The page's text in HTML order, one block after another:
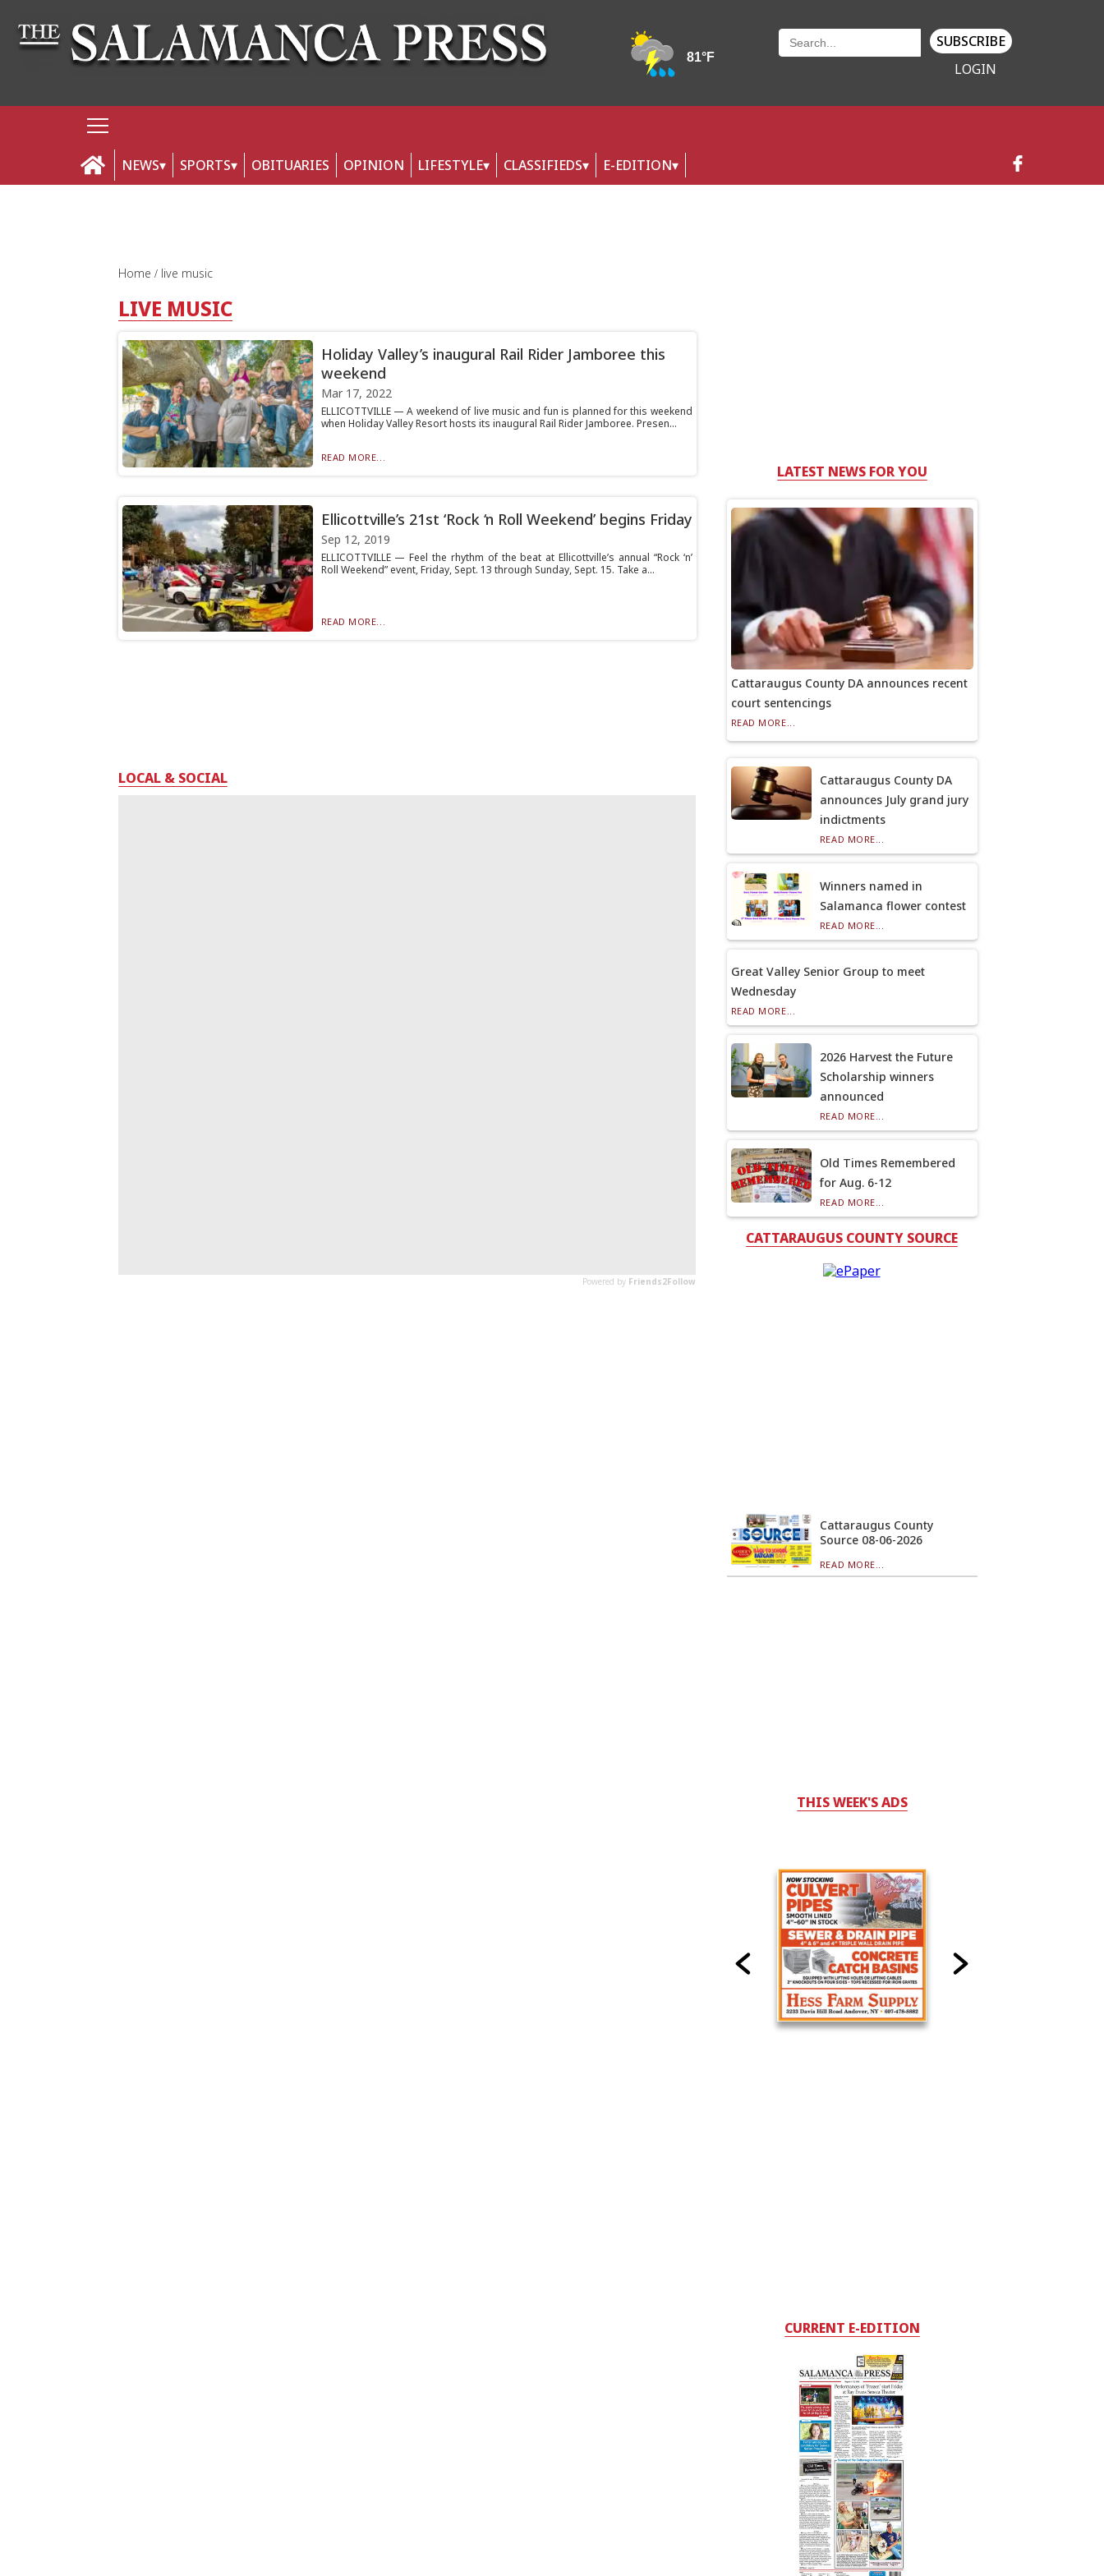
SUBSCRIBE
LOGIN
NEWS SPORTS OBITUARIES OPINION LIFESTYLE CLASSIFIEDS E-EDITION
Home live music
LIVE MUSIC
Holiday Valley’s inaugural Rail Rider Jamboree this
weekend
Mar 17, 2022
ELLICOTTVILLE — A weekend of live music and fun is planned for this weekend
when Holiday Valley Resort hosts its inaugural Rail Rider Jamboree. Presen...
READ MORE...
Ellicottville’s 21st ‘Rock ‘n Roll Weekend’ begins Friday
Sep 12, 2019
ELLICOTTVILLE — Feel the rhythm of the beat at Ellicottville’s annual “Rock ‘n’
Roll Weekend” event, Friday, Sept. 13 through Sunday, Sept. 15. Take a...
READ MORE...
LOCAL & SOCIAL
LATEST NEWS FOR YOU
Cattaraugus County DA announces recent
court sentencings
READ MORE...
Cattaraugus County DA
announces July grand jury
indictments
READ MORE...
Winners named in
Salamanca flower contest
READ MORE...
Great Valley Senior Group to meet
Wednesday
READ MORE...
2026 Harvest the Future
Scholarship winners
announced
READ MORE...
Old Times Remembered
for Aug. 6-12
READ MORE...
CATTARAUGUS COUNTY SOURCE
Cattaraugus County
Source 08-06-2026
READ MORE...
THIS WEEK'S ADS
CURRENT E-EDITION